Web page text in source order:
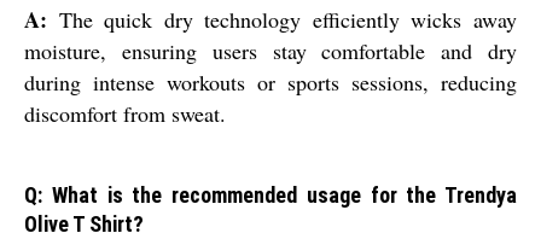
A: The quick dry technology efficiently wicks away
moisture, ensuring users stay comfortable and dry
during intense workouts or sports sessions, reducing
discomfort from sweat.
Q: What is the recommended usage for the Trendya
Olive T Shirt?